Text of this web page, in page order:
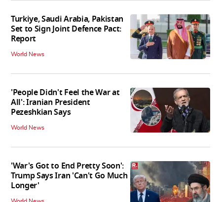
Turkiye, Saudi Arabia, Pakistan
Set to Sign Joint Defence Pact:
Report
World News
'People Didn't Feel the War at
All': Iranian President
Pezeshkian Says
World News
'War's Got to End Pretty Soon':
Trump Says Iran 'Can't Go Much
Longer'